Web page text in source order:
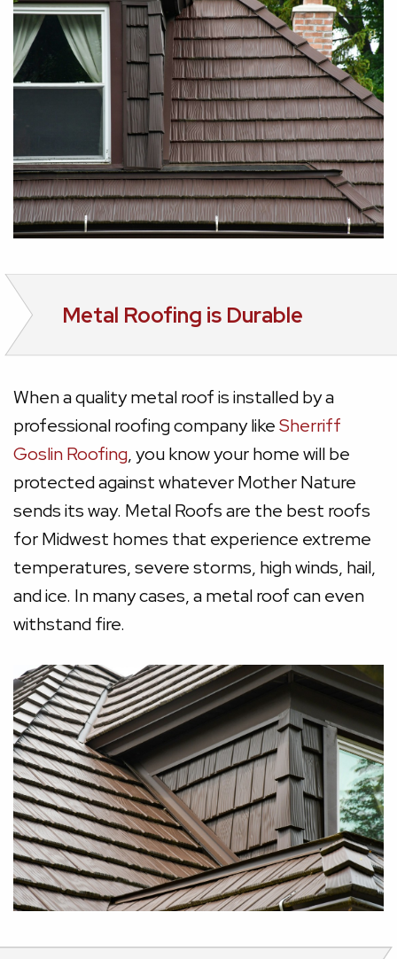
Metal Roofing is Durable
When a quality metal roof is installed by a
professional roofing company likeSherriff
Goslin Roofing, you know your home will be
protected against whatever Mother Nature
sends its way. Metal Roofs are the best roofs
for Midwest homes that experience extreme
temperatures, severe storms, high winds, hail,
and ice. In many cases, a metal roof can even
withstand fire.